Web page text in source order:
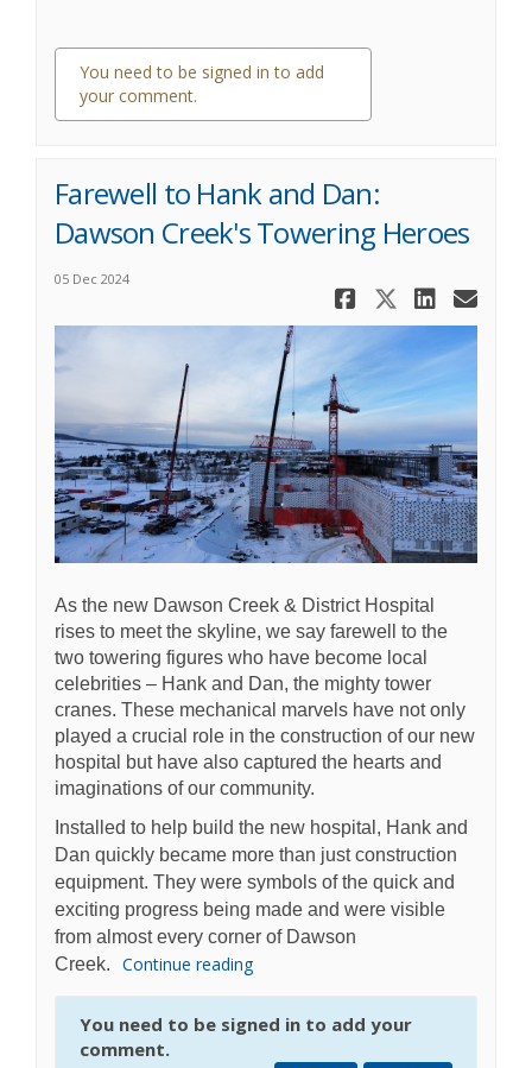
You need to be signed in to add
your comment.
0 comments
Farewell to Hank and Dan:
Dawson Creek's Towering Heroes
05 Dec 2024
Share
Share
As the new Dawson Creek & District Hospital
rises to meet the skyline, we say farewell to the
two towering figures who have become local
celebrities – Hank and Dan, the mighty tower
cranes. These mechanical marvels have not only
played a crucial role in the construction of our new
hospital but have also captured the hearts and
imaginations of our community.
Installed to help build the new hospital, Hank and
Dan quickly became more than just construction
equipment. They were symbols of the quick and
exciting progress being made and were visible
from almost every corner of Dawson
Creek.
Continue reading
You need to be signed in to add your
comment.